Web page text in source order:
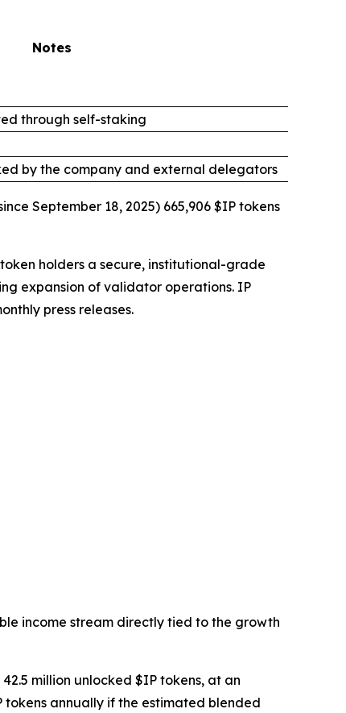
Notes
through self-staking
by the company and external delegators
September 18, 2025) 665,906 $IP tokens
holders a secure, institutional-grade
expansion of validator operations. IP
press releases.
income stream directly tied to the growth
million unlocked $IP tokens, at an
annually if the estimated blended